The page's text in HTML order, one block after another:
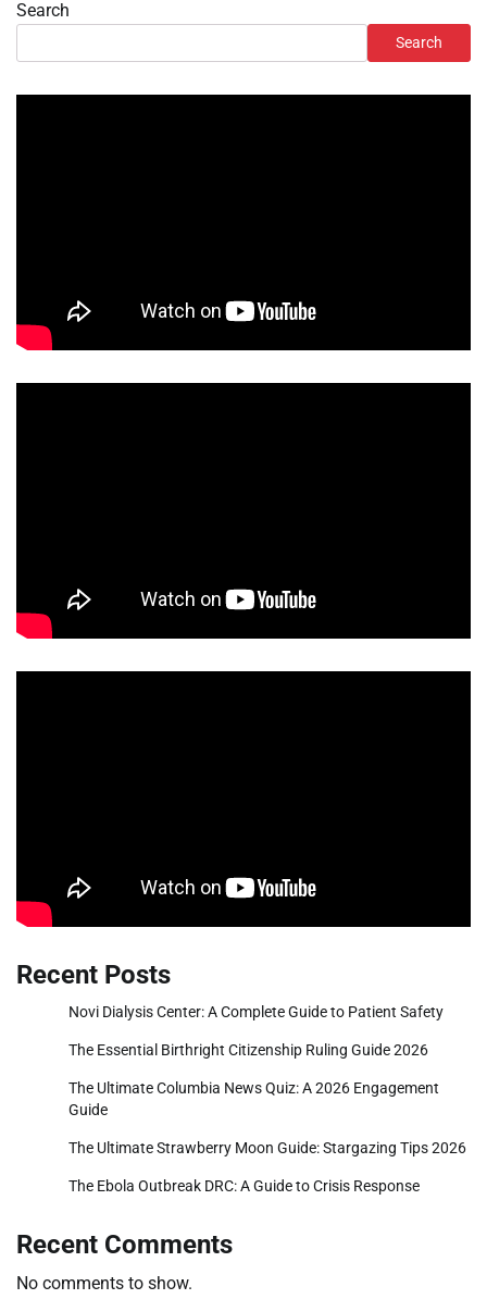
Search
Search
Recent Posts
Novi Dialysis Center: A Complete Guide to Patient Safety
The Essential Birthright Citizenship Ruling Guide 2026
The Ultimate Columbia News Quiz: A 2026 Engagement
Guide
The Ultimate Strawberry Moon Guide: Stargazing Tips 2026
The Ebola Outbreak DRC: A Guide to Crisis Response
Recent Comments
No comments to show.